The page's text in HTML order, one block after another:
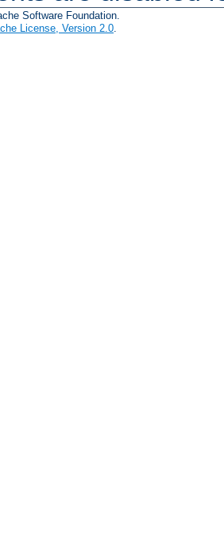
Software Foundation.
License, Version 2.0.